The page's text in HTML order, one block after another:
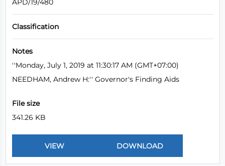
APD/19/480
Classification
Notes
''Monday, July 1, 2019 at 11:30:17 AM (GMT+07:00)
NEEDHAM, Andrew H:'' Governor's Finding Aids
File size
341.26 KB